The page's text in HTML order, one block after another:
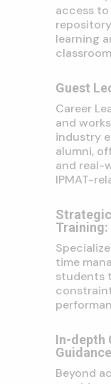
access
learning
Guest
Career
and
industry
alumni,
and real-
IPMAT-
Training:
time
students
In-depth
Beyond